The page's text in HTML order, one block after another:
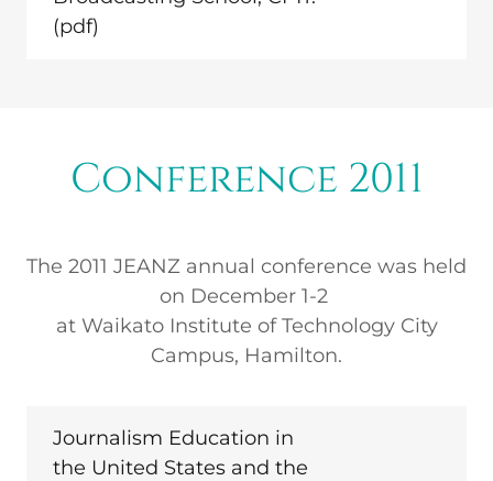
(pdf)
Conference 2011
The 2011 JEANZ annual conference was held
on December 1-2
at Waikato Institute of Technology City
Campus, Hamilton.
Journalism Education in
the United States and the